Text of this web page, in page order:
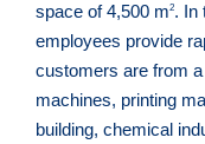
space of 4,500 m2. In
employees provide
customers are from
machines, printing
building, chemical